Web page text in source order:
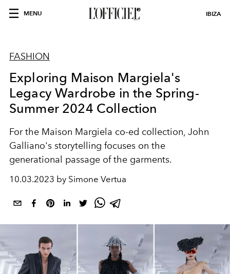
MENU IBIZA
FASHION
Exploring Maison Margiela's
Legacy Wardrobe in the Spring-
Summer 2024 Collection
For the Maison Margiela co-ed collection, John
Galliano's storytelling focuses on the
generational passage of the garments.
10.03.2023 by Simone Vertua